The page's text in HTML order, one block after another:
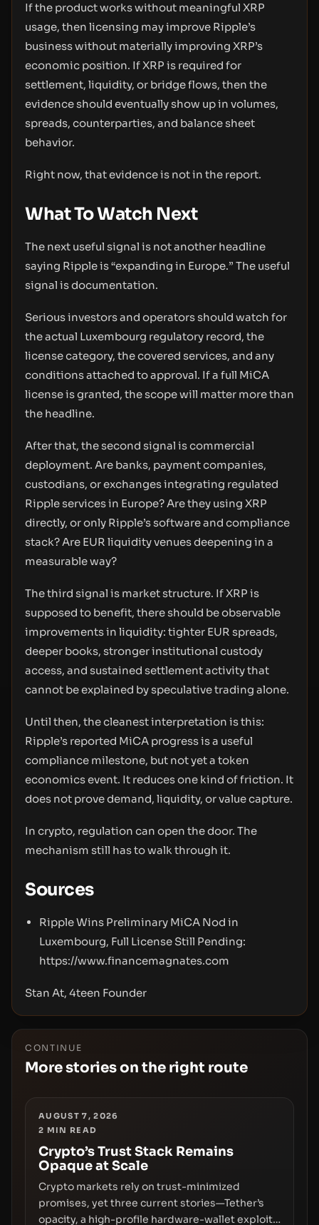
If the product works without meaningful XRP
usage, then licensing may improve Ripple’s
business without materially improving XRP’s
economic position. If XRP is required for
settlement, liquidity, or bridge flows, then the
evidence should eventually show up in volumes,
spreads, counterparties, and balance sheet
behavior.
Right now, that evidence is not in the report.
What To Watch Next
The next useful signal is not another headline
saying Ripple is “expanding in Europe.” The useful
signal is documentation.
Serious investors and operators should watch for
the actual Luxembourg regulatory record, the
license category, the covered services, and any
conditions attached to approval. If a full MiCA
license is granted, the scope will matter more than
the headline.
After that, the second signal is commercial
deployment. Are banks, payment companies,
custodians, or exchanges integrating regulated
Ripple services in Europe? Are they using XRP
directly, or only Ripple’s software and compliance
stack? Are EUR liquidity venues deepening in a
measurable way?
The third signal is market structure. If XRP is
supposed to benefit, there should be observable
improvements in liquidity: tighter EUR spreads,
deeper books, stronger institutional custody
access, and sustained settlement activity that
cannot be explained by speculative trading alone.
Until then, the cleanest interpretation is this:
Ripple’s reported MiCA progress is a useful
compliance milestone, but not yet a token
economics event. It reduces one kind of friction. It
does not prove demand, liquidity, or value capture.
In crypto, regulation can open the door. The
mechanism still has to walk through it.
Sources
Ripple Wins Preliminary MiCA Nod in
Luxembourg, Full License Still Pending:
https://www.financemagnates.com
Stan At, 4teen Founder
CONTINUE
More stories on the right route
AUGUST 7, 2026
2 MIN READ
Crypto’s Trust Stack Remains
Opaque at Scale
Crypto markets rely on trust-minimized
promises, yet three current stories—Tether’s
opacity, a high-profile hardware-wallet exploit,